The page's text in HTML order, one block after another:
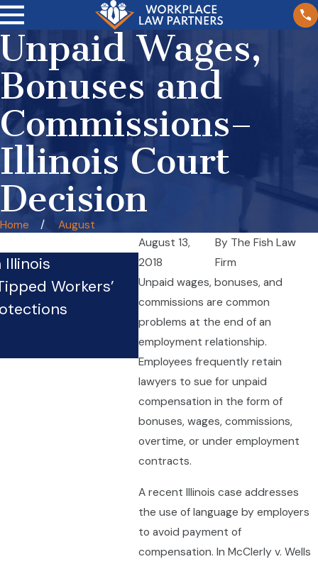
Unpaid Wages,
Bonuses and
Commissions–
Illinois Court
Decision
Home
August
August 13,
2018
By The Fish Law
Firm
Unpaid wages, bonuses, and
commissions are common
problems at the end of an
employment relationship.
Employees frequently retain
lawyers to sue for unpaid
compensation in the form of
bonuses, wages, commissions,
overtime, or under employment
contracts.
A recent Illinois case addresses
the use of language by employers
to avoid payment of
compensation. In McClerly v. Wells
Illinois
Workers’
Crazy Law: Truck
Mechanics, and Loaders
Employed By Motor
Limited With Overtime
Apr 9, 2021